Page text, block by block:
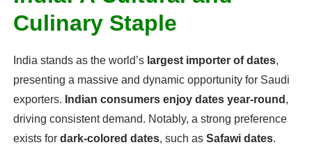
Culinary Staple
India stands as the world’s largest importer of dates,
presenting a massive and dynamic opportunity for Saudi
exporters. Indian consumers enjoy dates year-round ,
driving consistent demand. Notably, a strong preference
exists for dark-colored dates, such as Safawi dates.